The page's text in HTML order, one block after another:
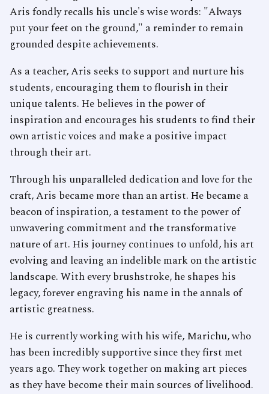
Aris fondly recalls his uncle's wise words: "Always
put your feet on the ground," a reminder to remain
grounded despite achievements.
As a teacher, Aris seeks to support and nurture his
students, encouraging them to flourish in their
unique talents. He believes in the power of
inspiration and encourages his students to find their
own artistic voices and make a positive impact
through their art.
Through his unparalleled dedication and love for the
craft, Aris became more than an artist. He became a
beacon of inspiration, a testament to the power of
unwavering commitment and the transformative
nature of art. His journey continues to unfold, his art
evolving and leaving an indelible mark on the artistic
landscape. With every brushstroke, he shapes his
legacy, forever engraving his name in the annals of
artistic greatness.
He is currently working with his wife, Marichu, who
has been incredibly supportive since they first met
years ago. They work together on making art pieces
as they have become their main sources of livelihood.